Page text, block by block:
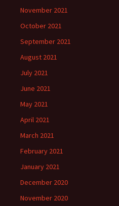
November 2021
October 2021
September 2021
August 2021
July 2021
June 2021
May 2021
April 2021
March 2021
February 2021
January 2021
December 2020
November 2020